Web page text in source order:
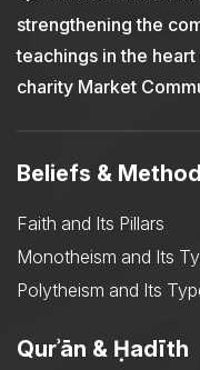
strengthening the
teachings in the
charity Market
Beliefs &
Faith and Its Pillars
Monotheism and Its
Polytheism and Its
Qurʾān & Ḥadīth